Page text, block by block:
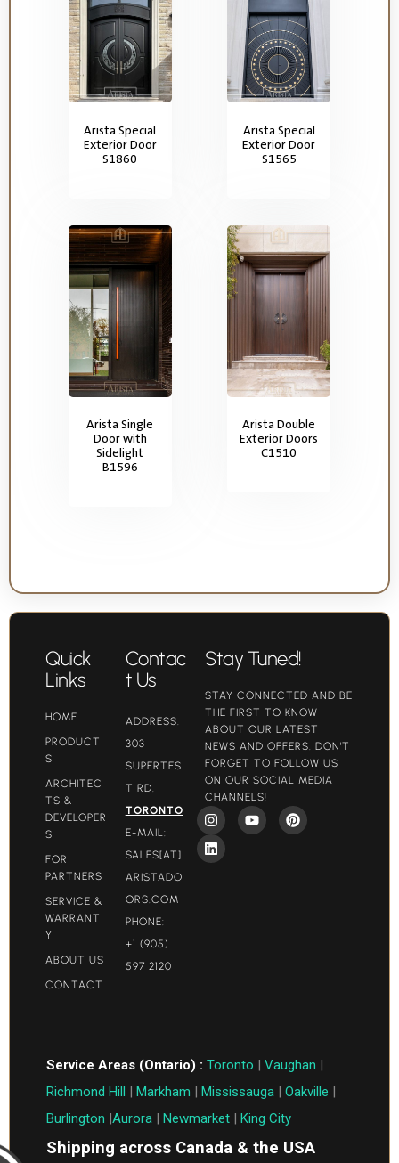
Arista Special
Exterior Door
S1860
Arista Special
Exterior Door
S1565
Arista Single
Door with
Sidelight
B1596
Arista Double
Exterior Doors
C1510
Quick
Links
HOME
PRODUCT
S
ARCHITEC
TS &
DEVELOPER
S
FOR
PARTNERS
SERVICE &
WARRANT
Y
ABOUT US
CONTACT
Contac
t Us
ADDRESS:
303
SUPERTES
T RD.
TORONTO
E-MAIL:
SALES[AT]
ARISTADO
ORS.COM​
PHONE:
+1 (905)
597 2120
Stay Tuned!
STAY CONNECTED AND BE
THE FIRST TO KNOW
ABOUT OUR LATEST
NEWS AND OFFERS. DON'T
FORGET TO FOLLOW US
ON OUR SOCIAL MEDIA
CHANNELS!
Service Areas (Ontario) : Toronto | Vaughan |
Richmond Hill | Markham | Mississauga | Oakville |
Burlington |Aurora | Newmarket | King City
Shipping across Canada & the USA